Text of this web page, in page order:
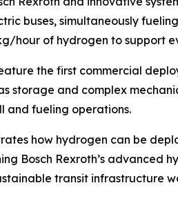
buses, simultaneously
hour of hydrogen to support
the first commercial
storage and complex
and fueling operations.
how hydrogen can be
Bosch Rexroth’s
transit infrastructure